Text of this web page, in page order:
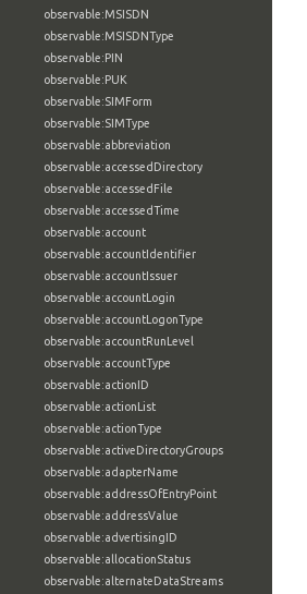
observable:MSISDN
observable:MSISDNType
observable:PIN
observable:PUK
observable:SIMForm
observable:SIMType
observable:abbreviation
observable:accessedDirectory
observable:accessedFile
observable:accessedTime
observable:account
observable:accountIdentifier
observable:accountIssuer
observable:accountLogin
observable:accountLogonType
observable:accountRunLevel
observable:accountType
observable:actionID
observable:actionList
observable:actionType
observable:activeDirectoryGroups
observable:adapterName
observable:addressOfEntryPoint
observable:addressValue
observable:advertisingID
observable:allocationStatus
observable:alternateDataStreams